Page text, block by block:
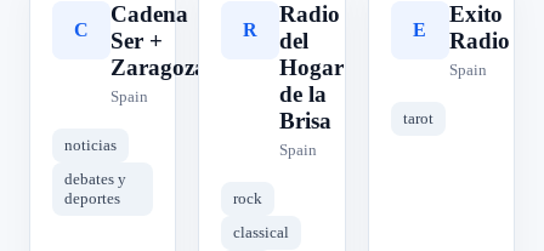
C
Cadena
Ser +
Zaragoza
Spain
noticias
debates y
deportes
R
Radio
del
Hogar
de la
Brisa
Spain
rock
classical
E
Exito
Radio
Spain
tarot